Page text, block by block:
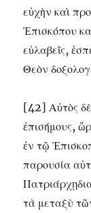
εὐχὴν καὶ
Ἐπισκόπου
εὐλαβεῖς,
Θεὸν
[42] Αὐτὸς
ἐπισήμους,
ἐν τῷ
παρουσία
τὰ μεταξὺ